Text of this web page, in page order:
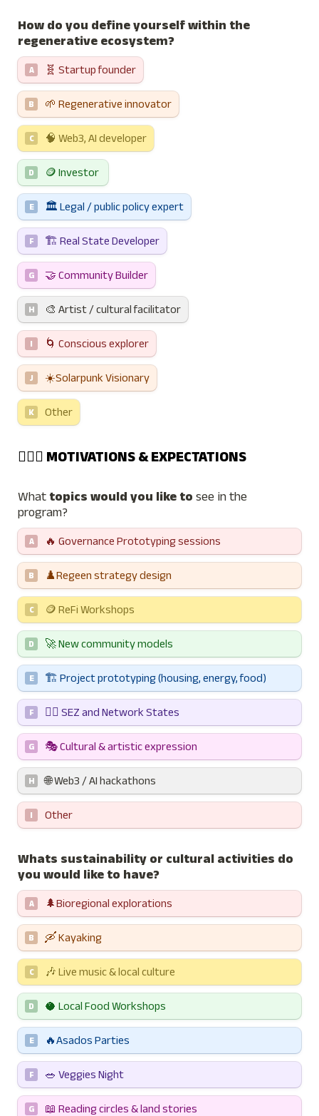
How do you define yourself within the
regenerative ecosystem?
A 🧬 Startup founder
B 🌱 Regenerative innovator
C 🧠 Web3, AI developer
D
E 🏛️ Legal / public policy expert
F 🏗️ Real State Developer
G 🤝 Community Builder
H 🎨 Artist / cultural facilitator
I 🌀 Conscious explorer
J ☀️Solarpunk Visionary
K Other
👨🏼‍✈️ MOTIVATIONS & EXPECTATIONS
What topics would you like to see in the
program?
A
B ♟️Regeen strategy design
C 🪙 ReFi Workshops
D 🚀 New community models
E 🏗️ Project prototyping (housing, energy, food)
F
G 🎭 Cultural & artistic expression
H 🌐 Web3 / AI hackathons
I Other
Whats sustainability or cultural activities do
you would like to have?
A 🌲Bioregional explorations
B
C 🎶 Live music & local culture
D 🥥 Local Food Workshops
E 🔥Asados Parties
F 🥗 Veggies Night
G 📖 Reading circles & land stories